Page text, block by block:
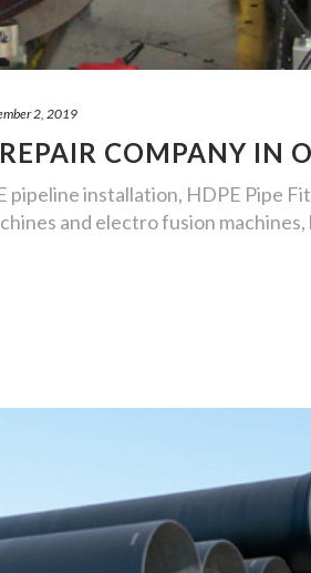
2, 2019
COMPANY IN
pipeline installation, HDPE Pipe
and electro fusion machines,